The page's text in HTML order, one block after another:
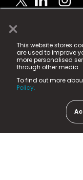
×
This website stores
are used to improve
more personalised
through other media.
To find out more
Policy.
© 2025 Fame
registered
Fame Media Tech
in England & Wales
15 Parsons Court,
County Durham,